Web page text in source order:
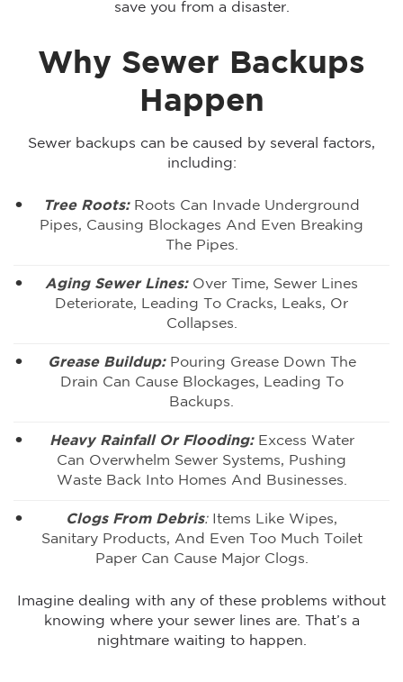
save you from a disaster.
Why Sewer Backups
Happen
Sewer backups can be caused by several factors,
including:
Tree Roots:Roots Can Invade Underground
Pipes, Causing Blockages And Even Breaking
The Pipes.
Aging Sewer Lines:Over Time, Sewer Lines
Deteriorate, Leading To Cracks, Leaks, Or
Collapses.
Grease Buildup:Pouring Grease Down The
Drain Can Cause Blockages, Leading To
Backups.
Heavy Rainfall Or Flooding:Excess Water
Can Overwhelm Sewer Systems, Pushing
Waste Back Into Homes And Businesses.
Clogs From Debris:Items Like Wipes,
Sanitary Products, And Even Too Much Toilet
Paper Can Cause Major Clogs.
Imagine dealing with any of these problems without
knowing where your sewer lines are. That’s a
nightmare waiting to happen.